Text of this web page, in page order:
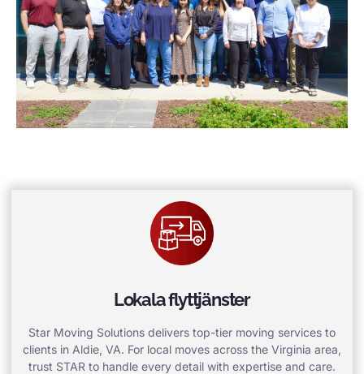
Lokala flyttjänster
Star Moving Solutions delivers top-tier moving services to
clients in Aldie, VA. For local moves across the Virginia area,
trust STAR to handle every detail with expertise and care.